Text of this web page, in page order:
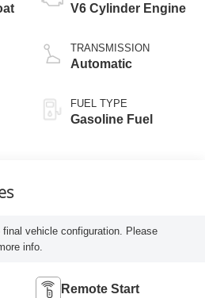
V6 Cylinder Engine
TRANSMISSION
Automatic
FUEL TYPE
Gasoline Fuel
vehicle configuration. Please
info.
Remote Start